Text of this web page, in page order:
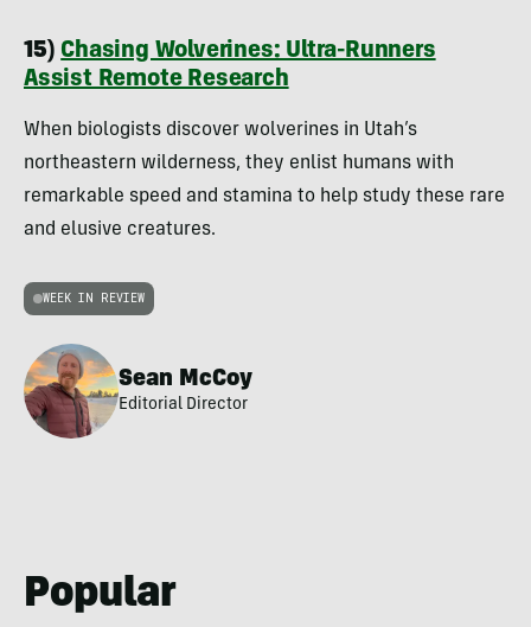
15)Chasing Wolverines: Ultra-Runners
Assist Remote Research
When biologists discover wolverines in Utah’s
northeastern wilderness, they enlist humans with
remarkable speed and stamina to help study these rare
and elusive creatures.
WEEK IN REVIEW
Sean McCoy
Editorial Director
Popular